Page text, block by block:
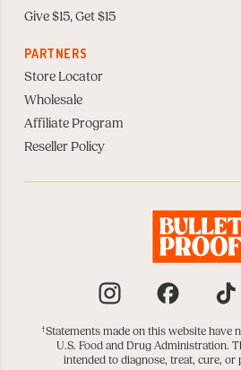
Give $15, Get $15
PARTNERS
Store Locator
Wholesale
Affiliate Program
Reseller Policy
†Statements made on this website have
U.S. Food and Drug Administration.
intended to diagnose, treat, cure, or